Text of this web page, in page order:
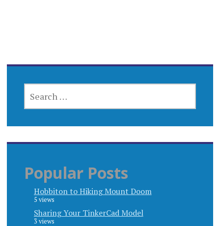
FOR:
Popular Posts
Hobbiton to Hiking Mount Doom
5 views
Sharing Your TinkerCad Model
3 views